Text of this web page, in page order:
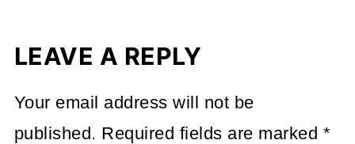
LEAVE A REPLY
Your email address will not be
published. Required fields are marked *